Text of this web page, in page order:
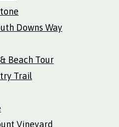
Downs Way
Beach Tour
Trail
Vineyard